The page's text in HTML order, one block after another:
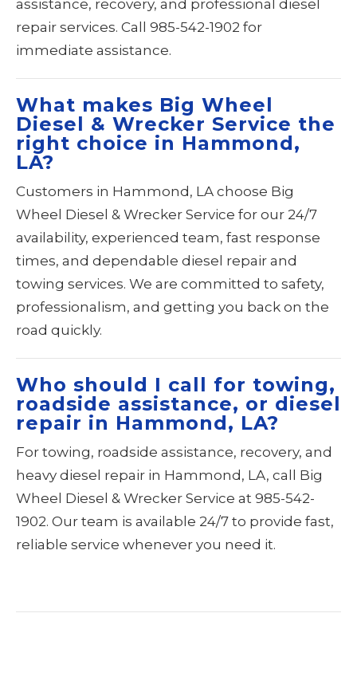
assistance, recovery, and professional diesel
repair services. Call 985-542-1902 for
immediate assistance.
What makes Big Wheel
Diesel & Wrecker Service the
right choice in Hammond,
LA?
Customers in Hammond, LA choose Big
Wheel Diesel & Wrecker Service for our 24/7
availability, experienced team, fast response
times, and dependable diesel repair and
towing services. We are committed to safety,
professionalism, and getting you back on the
road quickly.
Who should I call for towing,
roadside assistance, or diesel
repair in Hammond, LA?
For towing, roadside assistance, recovery, and
heavy diesel repair in Hammond, LA, call Big
Wheel Diesel & Wrecker Service at 985-542-
1902. Our team is available 24/7 to provide fast,
reliable service whenever you need it.